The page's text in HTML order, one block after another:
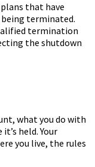
that have
being terminated.
termination
the shutdown
what you do with
held. Your
you live, the rules